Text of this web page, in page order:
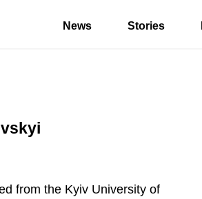
News Stories
from the Kyiv University of